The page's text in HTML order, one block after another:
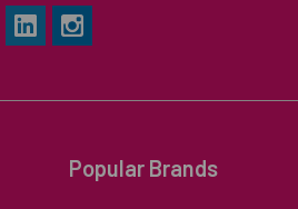
Popular Brands